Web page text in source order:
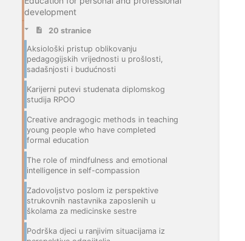
development
20 stranice
Aksiološki pristup oblikovanju
pedagogijskih vrijednosti u prošlosti,
sadašnjosti i budućnosti
Karijerni putevi studenata diplomskog
studija RPOO
Creative andragogic methods in teaching
young people who have completed
formal education
The role of mindfulness and emotional
intelligence in self-compassion
Zadovoljstvo poslom iz perspektive
strukovnih nastavnika zaposlenih u
školama za medicinske sestre
Podrška djeci u ranjivim situacijama iz